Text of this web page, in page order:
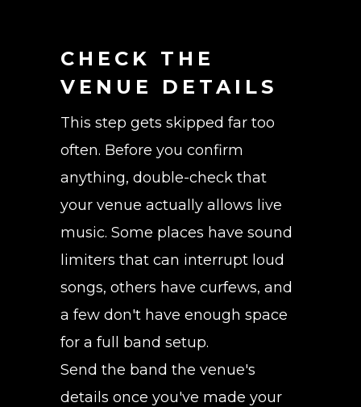
CHECK THE
VENUE DETAILS
This step gets skipped far too
often. Before you confirm
anything, double-check that
your venue actually allows live
music. Some places have sound
limiters that can interrupt loud
songs, others have curfews, and
a few don't have enough space
for a full band setup.
Send the band the venue's
details once you've made your